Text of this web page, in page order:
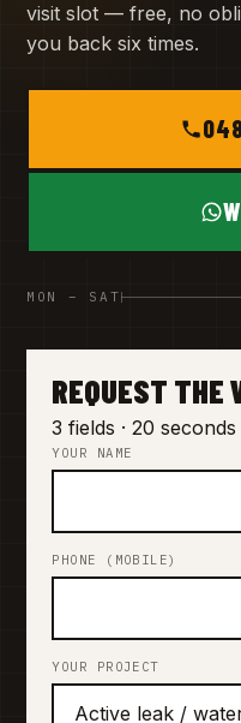
visit slot — free, no
you back six times.
MON – SAT
REQUEST THE
3 fields · 20 seconds
YOUR NAME
PHONE (MOBILE)
YOUR PROJECT